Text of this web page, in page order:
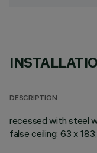
DESCRIPTION
recessed with steel
false ceiling: 63 x 183;